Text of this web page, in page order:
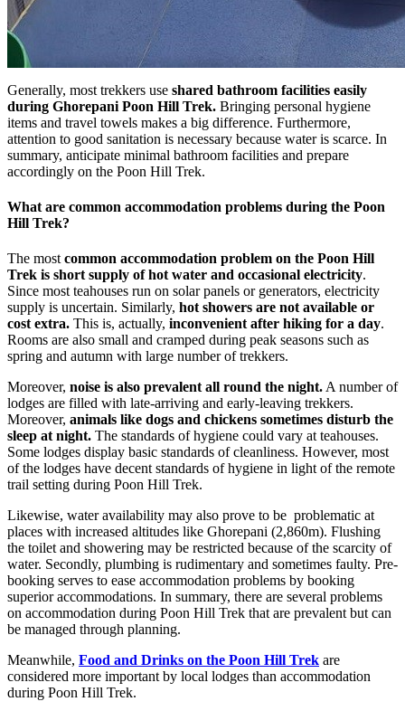
Generally, most trekkers use shared bathroom facilities easily
during Ghorepani Poon Hill Trek. Bringing personal hygiene
items and travel towels makes a big difference. Furthermore,
attention to good sanitation is necessary because water is scarce. In
summary, anticipate minimal bathroom facilities and prepare
accordingly on the Poon Hill Trek.
What are common accommodation problems during the Poon
Hill Trek?
The most common accommodation problem on the Poon Hill
Trek is short supply of hot water and occasional electricity.
Since most teahouses run on solar panels or generators, electricity
supply is uncertain. Similarly, hot showers are not available or
cost extra. This is, actually, inconvenient after hiking for a day.
Rooms are also small and cramped during peak seasons such as
spring and autumn with large number of trekkers.
Moreover, noise is also prevalent all round the night. A number of
lodges are filled with late-arriving and early-leaving trekkers.
Moreover, animals like dogs and chickens sometimes disturb the
sleep at night. The standards of hygiene could vary at teahouses.
Some lodges display basic standards of cleanliness. However, most
of the lodges have decent standards of hygiene in light of the remote
trail setting during Poon Hill Trek.
Likewise, water availability may also prove to be problematic at
places with increased altitudes like Ghorepani (2,860m). Flushing
the toilet and showering may be restricted because of the scarcity of
water. Secondly, plumbing is rudimentary and sometimes faulty. Pre-
booking serves to ease accommodation problems by booking
superior accommodations. In summary, there are several problems
on accommodation during Poon Hill Trek that are prevalent but can
be managed through planning.
Meanwhile, Food and Drinks on the Poon Hill Trek are
considered more important by local lodges than accommodation
during Poon Hill Trek.